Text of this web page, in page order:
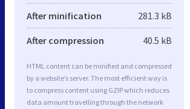
After minification 281.3 kB
After compression 40.5 kB
HTML content can be minified and compressed
by a website’s server. The most efficient way is
to compress content using GZIP which reduces
data amount travelling through the network